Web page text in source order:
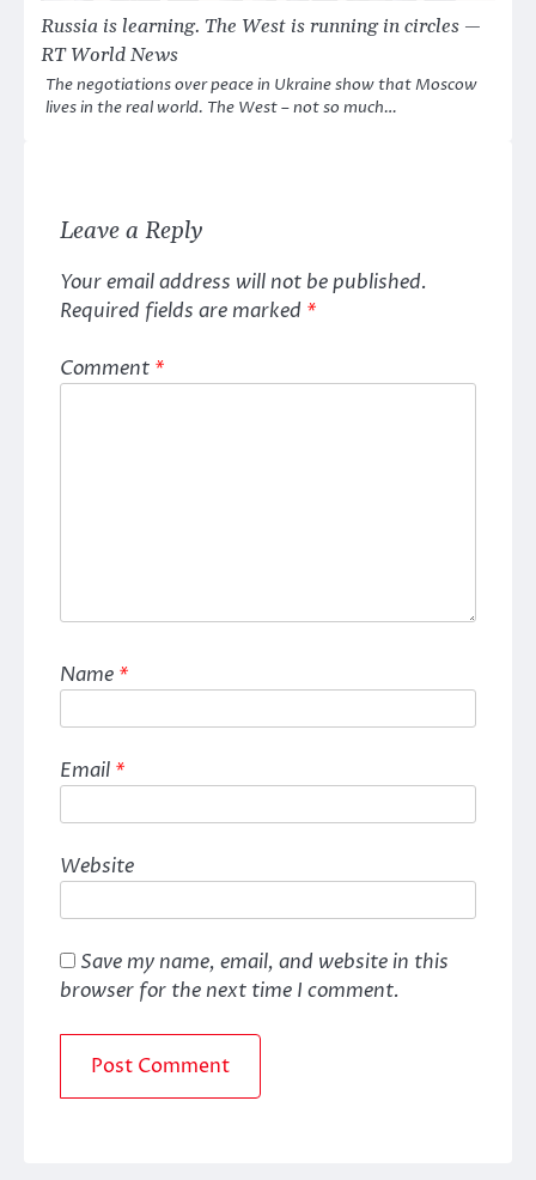
Russia is learning. The West is running in circles —
RT World News
The negotiations over peace in Ukraine show that Moscow
lives in the real world. The West – not so much…
Leave a Reply
Your email address will not be published.
Required fields are marked *
Comment *
Name *
Email *
Website
Save my name, email, and website in this
browser for the next time I comment.